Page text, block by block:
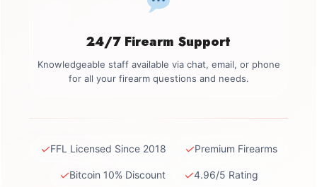
24/7 Firearm Support
Knowledgeable staff available via chat, email, or phone
for all your firearm questions and needs.
✓FFL Licensed Since 2018 ✓Premium Firearms
✓Bitcoin 10% Discount ✓4.96/5 Rating